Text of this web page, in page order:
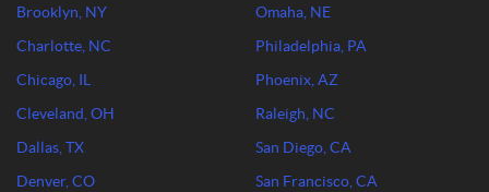
Brooklyn, NY
Charlotte, NC
Chicago, IL
Cleveland, OH
Dallas, TX
Denver, CO
Omaha, NE
Philadelphia, PA
Phoenix, AZ
Raleigh, NC
San Diego, CA
San Francisco, CA